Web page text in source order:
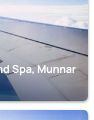
Spa, Munnar